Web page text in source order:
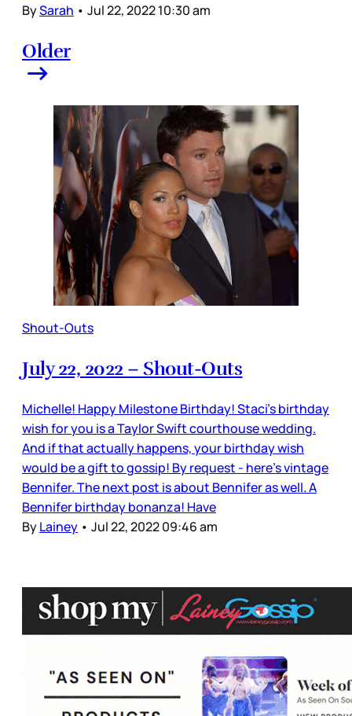
BySarah • Jul 22, 2022 10:30 am
Older
Shout-Outs
July 22, 2022 – Shout-Outs
Michelle! Happy Milestone Birthday! Staci's birthday
wish for you is a Taylor Swift courthouse wedding.
And if that actually happens, your birthday wish
would be a gift to gossip! By request - here’s vintage
Bennifer. The next post is about Bennifer as well. A
Bennifer birthday bonanza! Have
ByLainey • Jul 22, 2022 09:46 am